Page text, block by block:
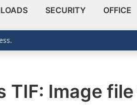
SECURITY OFFICE
TIF: Image